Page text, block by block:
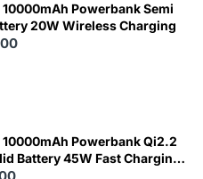
Powerbank Semi
20W Wireless Charging
10000mAh Powerbank Qi2.2
Battery 45W Fast Charging
In Cables and Magsafe